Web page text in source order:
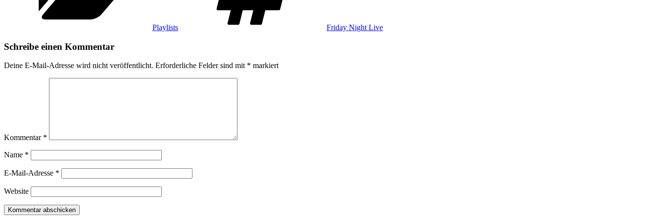
Playlists Friday Night Live
Schreibe einen Kommentar
Deine E-Mail-Adresse wird nicht veröffentlicht. Erforderliche Felder sind mit * markiert
Kommentar *
Name *
E-Mail-Adresse *
Website